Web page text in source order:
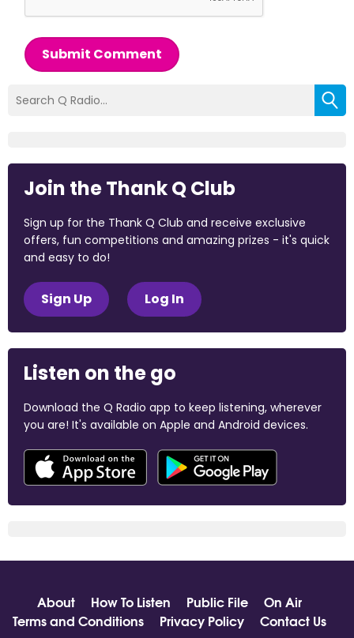
Submit Comment
Join the Thank Q Club
Sign up for the Thank Q Club and receive exclusive
offers, fun competitions and amazing prizes - it's quick
and easy to do!
Sign Up Log In
Listen on the go
Download the Q Radio app to keep listening, wherever
you are! It's available on Apple and Android devices.
About How To Listen Public File
On Air
Terms and Conditions
Privacy Policy Contact Us